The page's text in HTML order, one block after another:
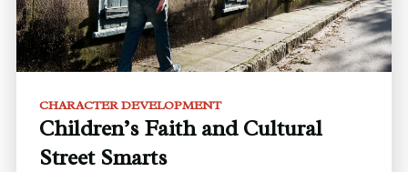
CHARACTER DEVELOPMENT
Children’s Faith and Cultural
Street Smarts